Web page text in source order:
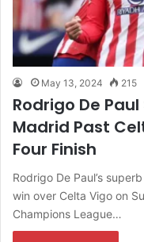
May 13, 2024 215
Rodrigo De
Madrid Past
Four Finish
Rodrigo De Paul’s
win over Celta Vigo on
Champions League…